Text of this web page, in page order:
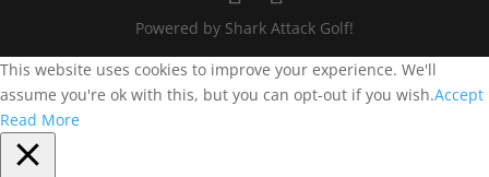
Powered by Shark Attack Golf!
This website uses cookies to improve your experience. We'll
assume you're ok with this, but you can opt-out if you wish.Accept
Read More